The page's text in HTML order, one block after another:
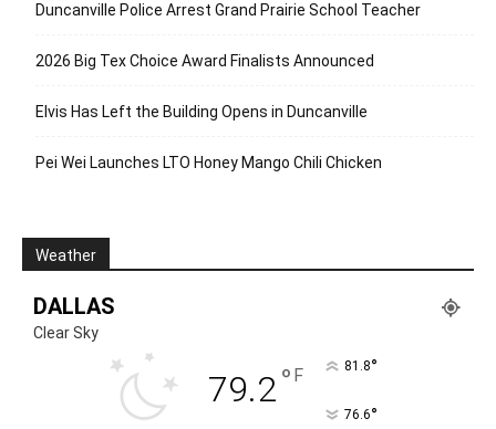
Duncanville Police Arrest Grand Prairie School Teacher
2026 Big Tex Choice Award Finalists Announced
Elvis Has Left the Building Opens in Duncanville
Pei Wei Launches LTO Honey Mango Chili Chicken
Weather
DALLAS
Clear Sky
79.2° F 81.8°
76.6°